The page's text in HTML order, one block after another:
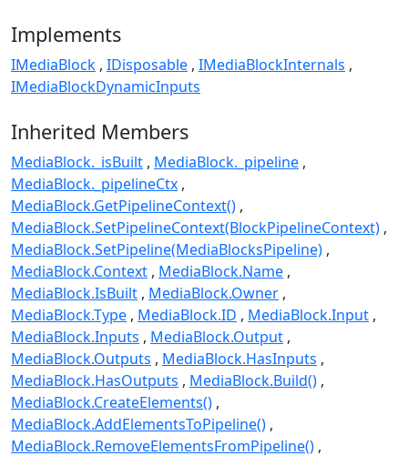
Implements
IMediaBlock IDisposable IMediaBlockInternals
IMediaBlockDynamicInputs
Inherited Members
MediaBlock._isBuilt MediaBlock._pipeline
MediaBlock._pipelineCtx
MediaBlock.GetPipelineContext()
MediaBlock.SetPipelineContext(BlockPipelineContext)
MediaBlock.SetPipeline(MediaBlocksPipeline)
MediaBlock.Context MediaBlock.Name
MediaBlock.IsBuilt MediaBlock.Owner
MediaBlock.Type MediaBlock.ID
MediaBlock.Input
MediaBlock.Inputs
MediaBlock.Output
MediaBlock.Outputs
MediaBlock.HasInputs
MediaBlock.HasOutputs
MediaBlock.Build()
MediaBlock.CreateElements()
MediaBlock.AddElementsToPipeline()
MediaBlock.RemoveElementsFromPipeline()